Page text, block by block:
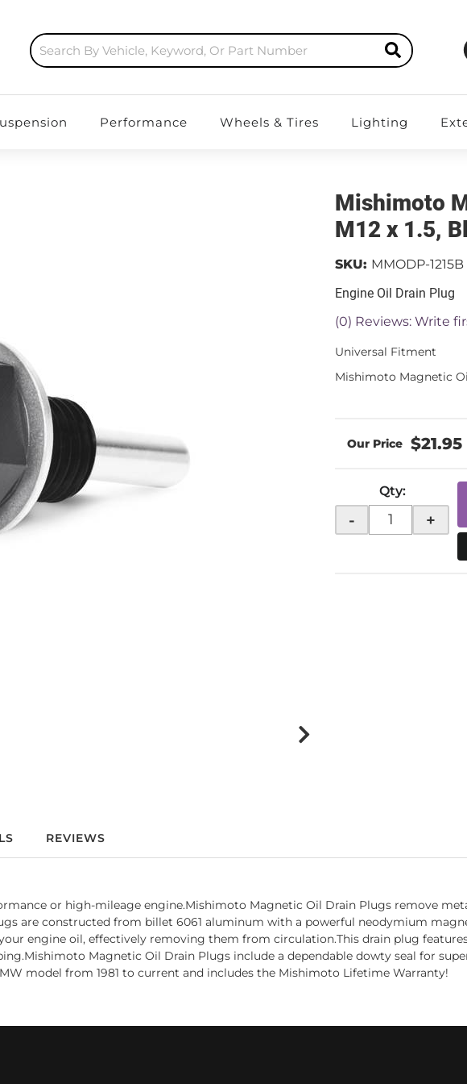
Performance Wheels & Tires Lighting
Mishimoto
M12 x 1.5,
Engine Oil Drain Plug
(0) Reviews: Write
SKU: MMODP-1215B
Universal Fitment
Mishimoto Magnetic
$21.95
Qty:
- +
REVIEWS
or high-mileage engine.Mishimoto Magnetic Oil Drain Plugs remove
are constructed from billet 6061 aluminum with a powerful neodymium
engine oil, effectively removing them from circulation.This drain plug
Magnetic Oil Drain Plugs include a dependable dowty seal for
model from 1981 to current and includes the Mishimoto Lifetime Warranty!